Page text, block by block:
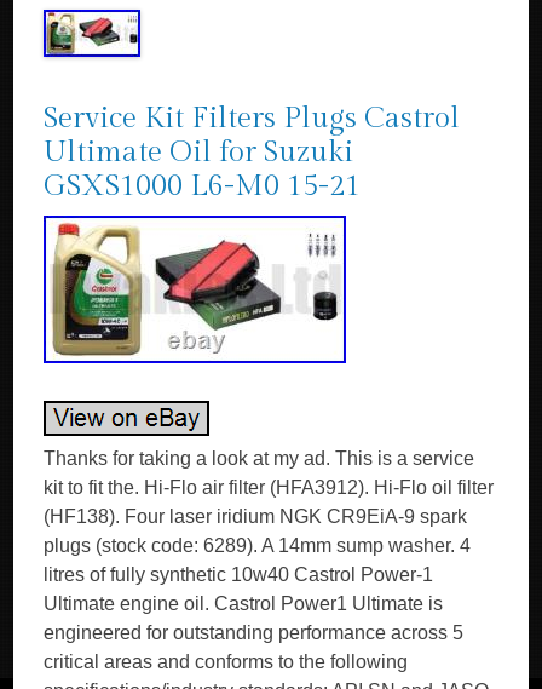
Service Kit Filters Plugs Castrol
Ultimate Oil for Suzuki
GSXS1000 L6-M0 15-21
Thanks for taking a look at my ad. This is a service
kit to fit the. Hi-Flo air filter (HFA3912). Hi-Flo oil filter
(HF138). Four laser iridium NGK CR9EiA-9 spark
plugs (stock code: 6289). A 14mm sump washer. 4
litres of fully synthetic 10w40 Castrol Power-1
Ultimate engine oil. Castrol Power1 Ultimate is
engineered for outstanding performance across 5
critical areas and conforms to the following